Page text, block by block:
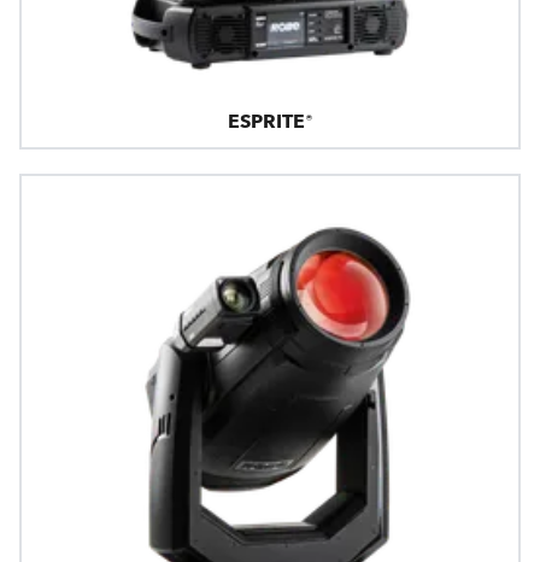
ESPRITE®